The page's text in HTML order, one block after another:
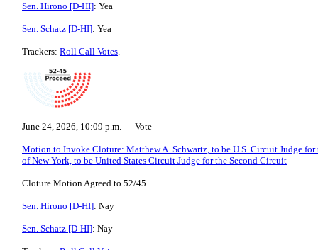
Sen. Hirono [D-HI]: Yea
Sen. Schatz [D-HI]: Yea
Trackers: Roll Call Votes.
June 24, 2026, 10:09 p.m. — Vote
Motion to Invoke Cloture: Matthew A. Schwartz, to be U.S. Circuit Judge
of New York, to be United States Circuit Judge for the Second Circuit
Cloture Motion Agreed to 52/45
Sen. Hirono [D-HI]: Nay
Sen. Schatz [D-HI]: Nay